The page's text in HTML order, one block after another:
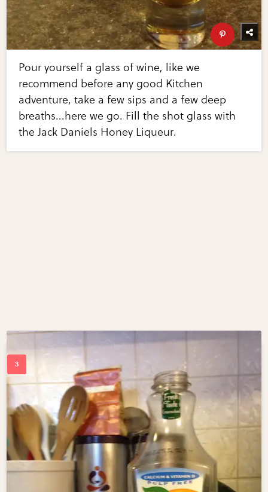
Pour yourself a glass of wine, like we
recommend before any good Kitchen
adventure, take a few sips and a few deep
breaths...here we go. Fill the shot glass with
the Jack Daniels Honey Liqueur.